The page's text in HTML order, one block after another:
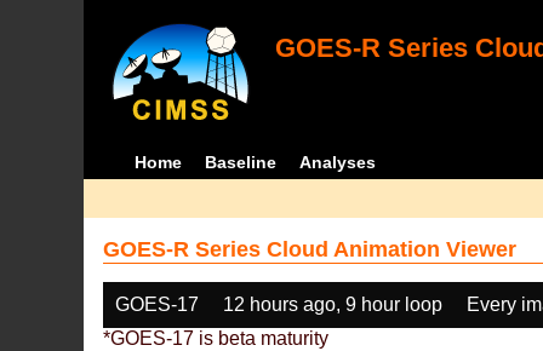
GOES-R Series
Home Baseline Analyses
GOES-R Series Cloud Animation Viewer
GOES-17 12 hours ago, 9 hour loop
Every
*GOES-17 is beta maturity